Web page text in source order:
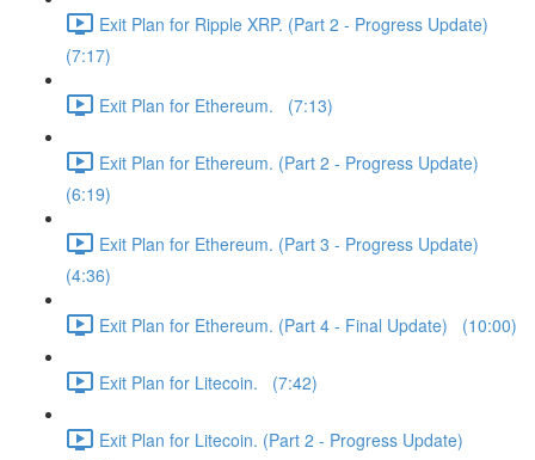
Exit Plan for Ripple XRP. (Part 2 - Progress Update)
(7:17)
Exit Plan for Ethereum. (7:13)
Exit Plan for Ethereum. (Part 2 - Progress Update)
(6:19)
Exit Plan for Ethereum. (Part 3 - Progress Update)
(4:36)
Exit Plan for Ethereum. (Part 4 - Final Update) (10:00)
Exit Plan for Litecoin. (7:42)
Exit Plan for Litecoin. (Part 2 - Progress Update)